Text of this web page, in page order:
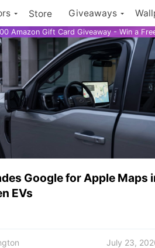
Store Giveaways
Amazon Gift Card Giveaway - Win a
Google for Apple Maps
EVs
July 23,